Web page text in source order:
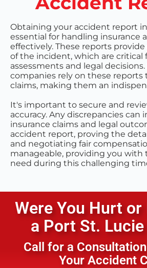
Obtaining your accident report
essential for handling insurance
effectively. These reports
of the incident, which are critical
assessments and legal
companies rely on these reports
claims, making them an
It's important to secure and
accuracy. Any discrepancies can
insurance claims and legal
accident report, proving the
and negotiating fair
manageable, providing you with
need during this challenging
Were You Hurt
aPort St. Lucie
Call for a
Your Accident